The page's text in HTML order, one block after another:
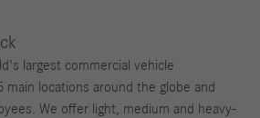
largest commercial vehicle
main locations around the globe and
We offer light, medium and heavy-